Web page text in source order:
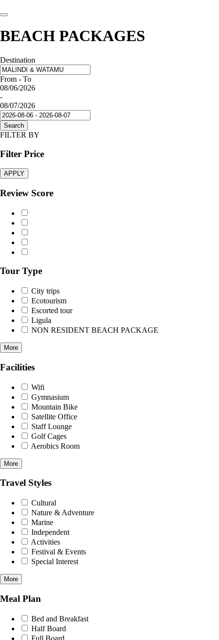
BEACH PACKAGES
Destination
From - To
08/06/2026
-
08/07/2026
Search
FILTER BY
Filter Price
APPLY
Review Score
Tour Type
City trips
Ecotourism
Escorted tour
Ligula
NON RESIDENT BEACH PACKAGE
More
Facilities
Wifi
Gymnasium
Mountain Bike
Satellite Office
Staff Lounge
Golf Cages
Aerobics Room
More
Travel Styles
Cultural
Nature & Adventure
Marine
Independent
Activities
Festival & Events
Special Interest
More
Meal Plan
Bed and Breakfast
Half Board
Full Board